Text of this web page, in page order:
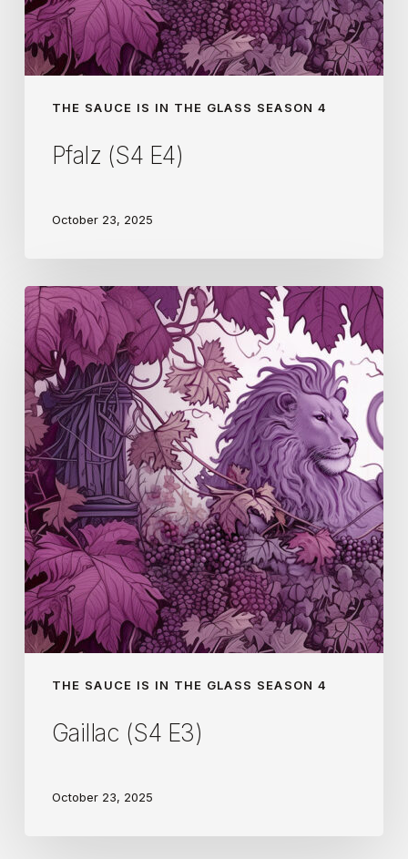
THE SAUCE IS IN THE GLASS SEASON 4
Pfalz (S4 E4)
October 23, 2025
THE SAUCE IS IN THE GLASS SEASON 4
Gaillac
(S4
E3)
Gaillac (S4 E3)
October 23, 2025